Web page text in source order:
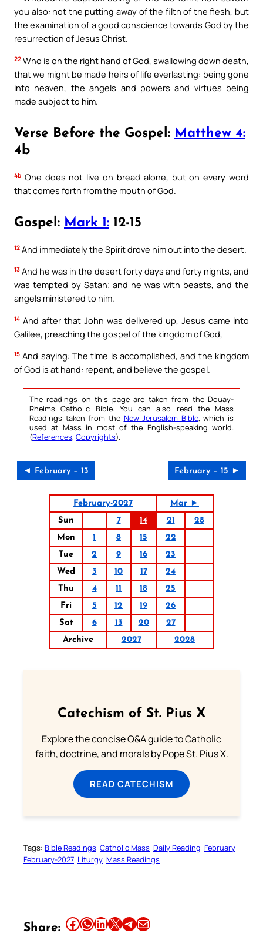
you also: not the putting away of the filth of the flesh, but
the examination of a good conscience towards God by the
resurrection of Jesus Christ.
22 Who is on the right hand of God, swallowing down death,
that we might be made heirs of life everlasting: being gone
into heaven, the angels and powers and virtues being
made subject to him.
Verse Before the Gospel: Matthew 4:
4b
4b One does not live on bread alone, but on every word
that comes forth from the mouth of God.
Gospel: Mark 1: 12-15
12 And immediately the Spirit drove him out into the desert.
13 And he was in the desert forty days and forty nights, and
was tempted by Satan; and he was with beasts, and the
angels ministered to him.
14 And after that John was delivered up, Jesus came into
Galilee, preaching the gospel of the kingdom of God,
15 And saying: The time is accomplished, and the kingdom
of God is at hand: repent, and believe the gospel.
The readings on this page are taken from the Douay-
Rheims Catholic Bible. You can also read the Mass
Readings taken from the New Jerusalem Bible, which is
used at Mass in most of the English-speaking world.
(References, Copyrights).
◄ February – 13 February – 15 ►
February-2027
Mar ►
Sun
7 14 21
28
Mon
1 8 15
22
Tue
2 9 16
23
Wed
3 10 17
24
Thu
4 11 18
25
Fri
5 12 19
26
Sat
6 13 20
27
Archive
2027 2028
Catechism of St. Pius X
Explore the concise Q&A guide to Catholic
faith, doctrine, and morals by Pope St. Pius X.
READ CATECHISM
Tags: Bible Readings Catholic Mass Daily Reading February
February-2027 Liturgy Mass Readings
Share: Share this article on Facebook Share this article on WhatsApp Share this article on LinkedIn Share this article on X Share this article on TelegramEmail this Article